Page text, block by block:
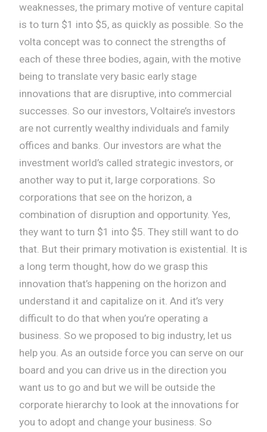
weaknesses, the primary motive of venture capital
is to turn $1 into $5, as quickly as possible. So the
volta concept was to connect the strengths of
each of these three bodies, again, with the motive
being to translate very basic early stage
innovations that are disruptive, into commercial
successes. So our investors, Voltaire’s investors
are not currently wealthy individuals and family
offices and banks. Our investors are what the
investment world’s called strategic investors, or
another way to put it, large corporations. So
corporations that see on the horizon, a
combination of disruption and opportunity. Yes,
they want to turn $1 into $5. They still want to do
that. But their primary motivation is existential. It is
a long term thought, how do we grasp this
innovation that’s happening on the horizon and
understand it and capitalize on it. And it’s very
difficult to do that when you’re operating a
business. So we proposed to big industry, let us
help you. As an outside force you can serve on our
board and you can drive us in the direction you
want us to go and but we will be outside the
corporate hierarchy to look at the innovations for
you to adopt and change your business. So